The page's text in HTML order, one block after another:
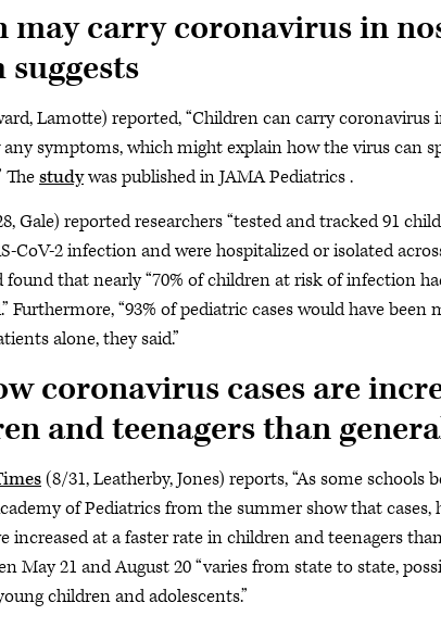
may carry coronavirus in
suggests
Lamotte) reported, “Children can carry
any symptoms, which might explain how the virus can
Thestudywas published in JAMA Pediatrics .
Gale) reported researchers “tested and tracked 91
CoV-2 infection and were hospitalized or isolated
found that nearly “70% of children at risk of infection
Furthermore, “93% of pediatric cases would have
alone, they said.”
coronavirus cases are
and teenagers than
(8/31, Leatherby, Jones) reports, “As some schools
of Pediatrics from the summer show that
increased at a faster rate in children and teenagers
May 21 and August 20 “varies from state to state,
children and adolescents.”